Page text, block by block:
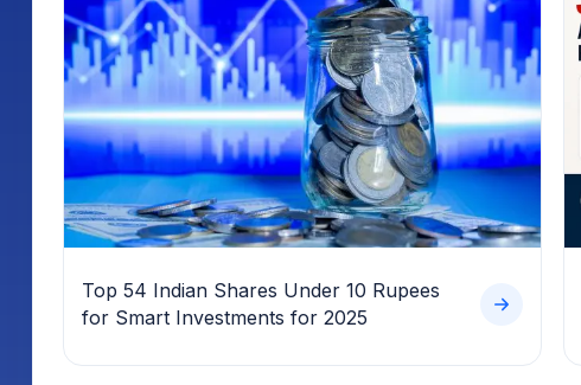
Top 54 Indian Shares Under 10 Rupees
for Smart Investments for 2025